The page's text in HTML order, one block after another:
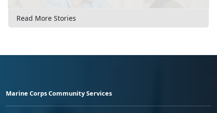
Read More Stories
Marine Corps Community Services